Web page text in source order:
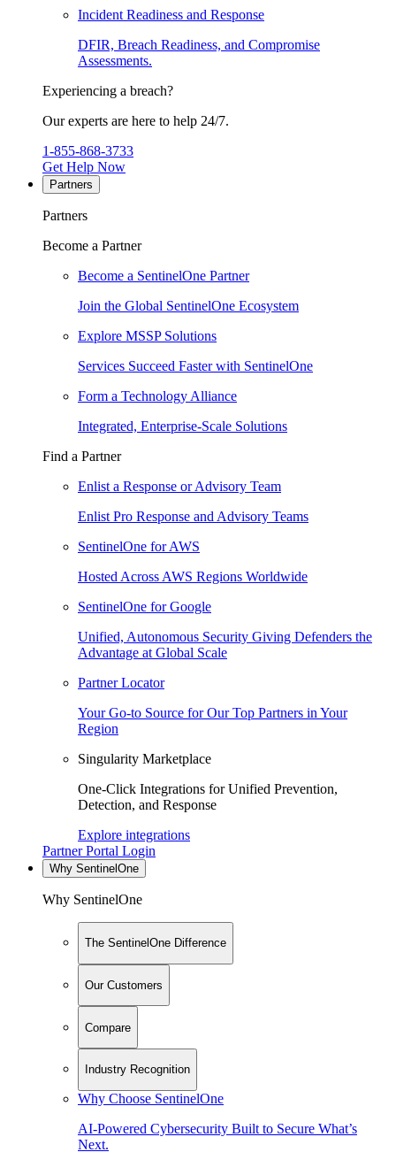
Incident Readiness and Response
DFIR, Breach Readiness, and Compromise
Assessments.
Experiencing a breach?
Our experts are here to help 24/7.
1-855-868-3733
Get Help Now
Partners
Partners
Become a Partner
Become a SentinelOne Partner
Join the Global SentinelOne Ecosystem
Explore MSSP Solutions
Services Succeed Faster with SentinelOne
Form a Technology Alliance
Integrated, Enterprise-Scale Solutions
Find a Partner
Enlist a Response or Advisory Team
Enlist Pro Response and Advisory Teams
SentinelOne for AWS
Hosted Across AWS Regions Worldwide
SentinelOne for Google
Unified, Autonomous Security Giving Defenders the
Advantage at Global Scale
Partner Locator
Your Go-to Source for Our Top Partners in Your
Region
Singularity Marketplace
One-Click Integrations for Unified Prevention,
Detection, and Response
Explore integrations
Partner Portal Login
Why SentinelOne
Why SentinelOne
The SentinelOne Difference
Our Customers
Compare
Industry Recognition
Why Choose SentinelOne
AI-Powered Cybersecurity Built to Secure What’s
Next.